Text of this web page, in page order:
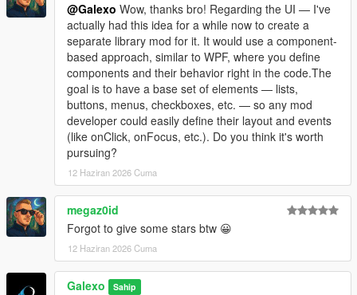
V 1.07
- New LSOL version compatible with SHVDN Enhanced files
- F9 Debug menu has now been disabled by default. It can be
enabled again by modifying the LSOL/LSOL_Config/Core.xml
- Add a "Add GPS route" button in each motels under the
Company hub
- Fix an issue where player could rest in a motel without being
- Add "Purchase site" for every industries, stores and
warehouses under the Company hub
- Some sections/tabs under the company hub have been
deleted
- Add a module number limit for sites which can be adjusted in
the difficulty settings menu
- Translate several text (~80% of the mod is now translated in
French, Italian, Spanish, Russian, Turkish and Portuguese
- Fix a bug where bills didn't work
@Galexo Wow, thanks bro! Regarding the UI — I've
actually had this idea for a while now to create a
separate library mod for it. It would use a component-
based approach, similar to WPF, where you define
components and their behavior right in the code.The
goal is to have a base set of elements — lists,
buttons, menus, checkboxes, etc. — so any mod
developer could easily define their layout and events
(like onClick, onFocus, etc.). Do you think it's worth
pursuing?
12 Haziran 2026 Cuma
megaz0id
Forgot to give some stars btw 😀
12 Haziran 2026 Cuma
Galexo Sahip